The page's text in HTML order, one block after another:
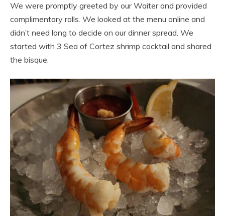
We were promptly greeted by our Waiter and provided
complimentary rolls. We looked at the menu online and
didn’t need long to decide on our dinner spread. We
started with 3 Sea of Cortez shrimp cocktail and shared
the bisque.